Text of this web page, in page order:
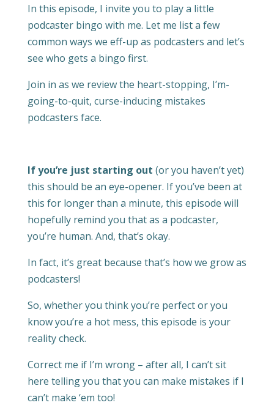
In this episode, I invite you to play a little
podcaster bingo with me. Let me list a few
common ways we eff-up as podcasters and let’s
see who gets a bingo first.
Join in as we review the heart-stopping, I’m-
going-to-quit, curse-inducing mistakes
podcasters face.
If you’re just starting out (or you haven’t yet)
this should be an eye-opener. If you’ve been at
this for longer than a minute, this episode will
hopefully remind you that as a podcaster,
you’re human. And, that’s okay.
In fact, it’s great because that’s how we grow as
podcasters!
So, whether you think you’re perfect or you
know you’re a hot mess, this episode is your
reality check.
Correct me if I’m wrong – after all, I can’t sit
here telling you that you can make mistakes if I
can’t make ‘em too!